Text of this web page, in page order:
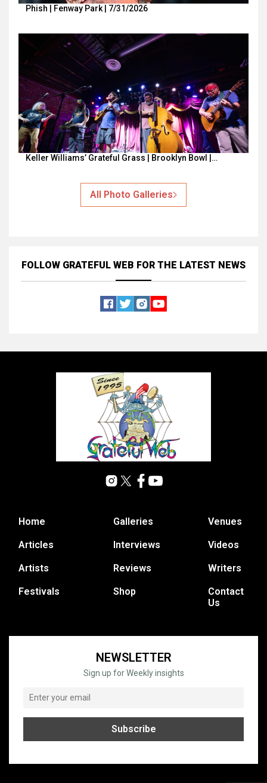
Phish | Fenway Park | 7/31/2026
Keller Williams’ Grateful Grass | Brooklyn Bowl |…
All Photo Galleries
FOLLOW GRATEFUL WEB FOR THE LATEST NEWS
Home
Articles
Artists
Festivals
Galleries
Interviews
Reviews
Shop
Venues
Videos
Writers
Contact
Us
NEWSLETTER
Sign up for Weekly insights